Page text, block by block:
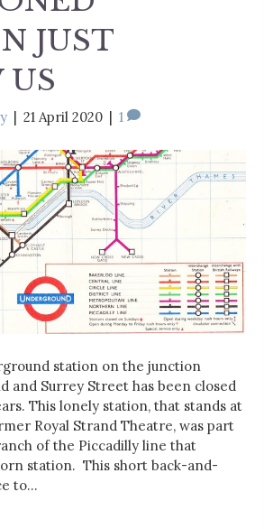
JUST
US
| 21 April 2020 | 1
station on the junction
and Surrey Street has been closed
This lonely station, that stands at
Royal Strand Theatre, was part
of the Piccadilly line that
station. This short back-and-
to…